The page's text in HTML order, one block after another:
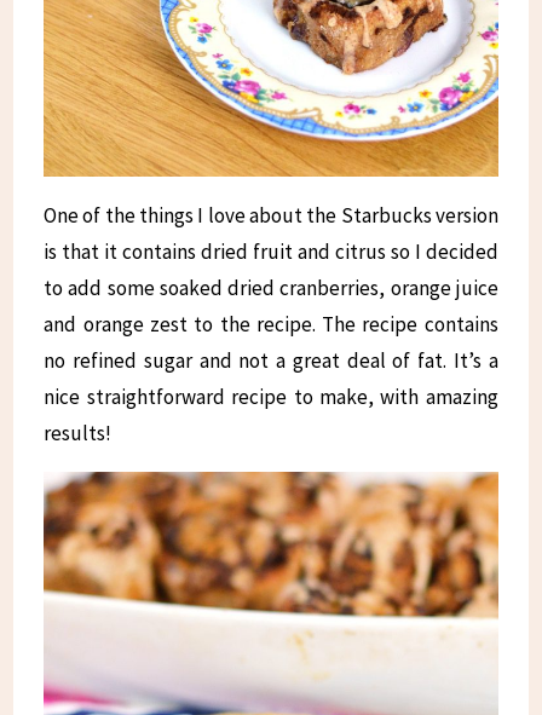
One of the things I love about the Starbucks version
is that it contains dried fruit and citrus so I decided
to add some soaked dried cranberries, orange juice
and orange zest to the recipe. The recipe contains
no refined sugar and not a great deal of fat. It’s a
nice straightforward recipe to make, with amazing
results!